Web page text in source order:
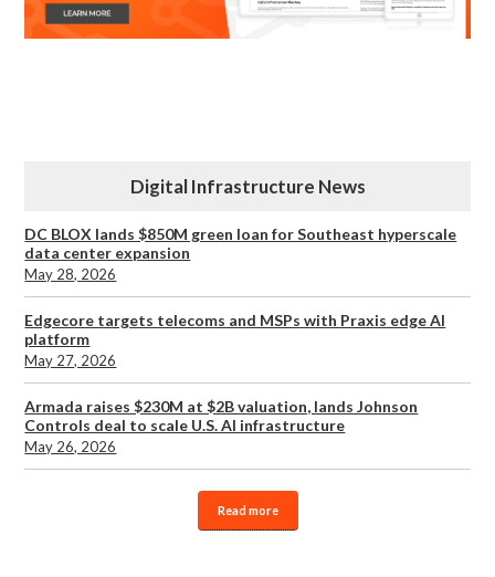
Digital Infrastructure News
DC BLOX lands $850M green loan for Southeast hyperscale
data center expansion
May 28, 2026
Edgecore targets telecoms and MSPs with Praxis edge AI
platform
May 27, 2026
Armada raises $230M at $2B valuation, lands Johnson
Controls deal to scale U.S. AI infrastructure
May 26, 2026
Read more